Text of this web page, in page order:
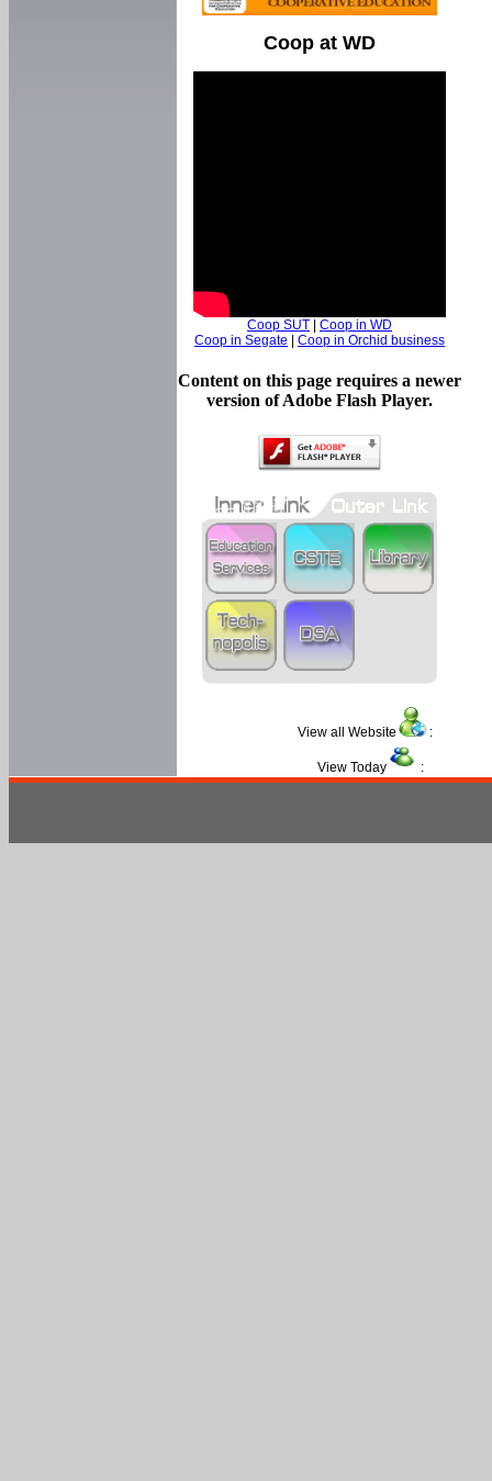
Coop at WD
Coop SUT | Coop in WD
Coop in Segate | Coop in Orchid business
Content on this page requires a newer
version of Adobe Flash Player.
View all Website :
View Today :